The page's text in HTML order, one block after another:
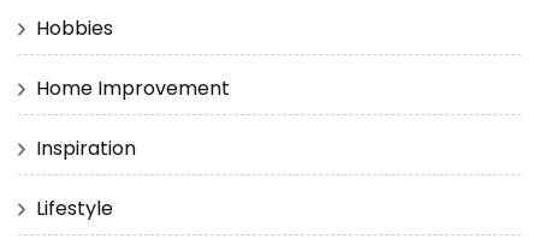
Hobbies
Home Improvement
Inspiration
Lifestyle